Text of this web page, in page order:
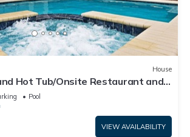
House
Hot Tub/Onsite Restaurant and
Themed Rooms
Pool
VIEW AVAILABILITY